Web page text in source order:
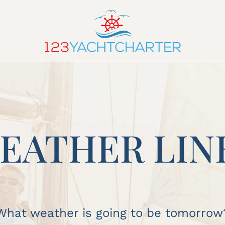
weather is going to be